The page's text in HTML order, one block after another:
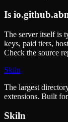
Is
The server itself is
keys, paid tiers,
Check the source
Skiln
The largest
extensions. Built
Skiln